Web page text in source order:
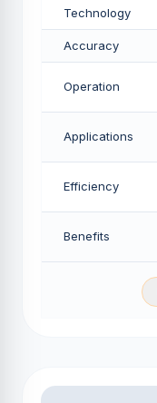
Technology
Accuracy
Operation
Applications
Efficiency
Benefits